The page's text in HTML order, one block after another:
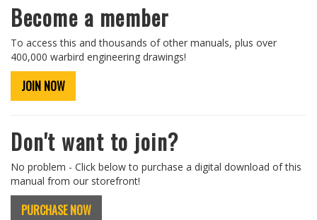
Become a member
To access this and thousands of other manuals, plus over
400,000 warbird engineering drawings!
JOIN NOW
Don't want to join?
No problem - Click below to purchase a digital download of this
manual from our storefront!
PURCHASE NOW